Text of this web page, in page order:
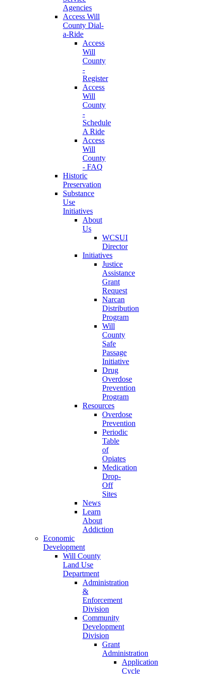
Agencies
Access Will
County Dial-
a-Ride
Access
Will
County
-
Register
Access
Will
County
-
Schedule
A Ride
Access
Will
County
- FAQ
Historic
Preservation
Substance
Use
Initiatives
About
Us
WCSUI
Director
Initiatives
Justice
Assistance
Grant
Request
Narcan
Distribution
Program
Will
County
Safe
Passage
Initiative
Drug
Overdose
Prevention
Program
Resources
Overdose
Prevention
Periodic
Table
of
Opiates
Medication
Drop-
Off
Sites
News
Learn
About
Addiction
Economic
Development
Will County
Land Use
Department
Administration
&
Enforcement
Division
Community
Development
Division
Grant
Administration
Application
Cycle